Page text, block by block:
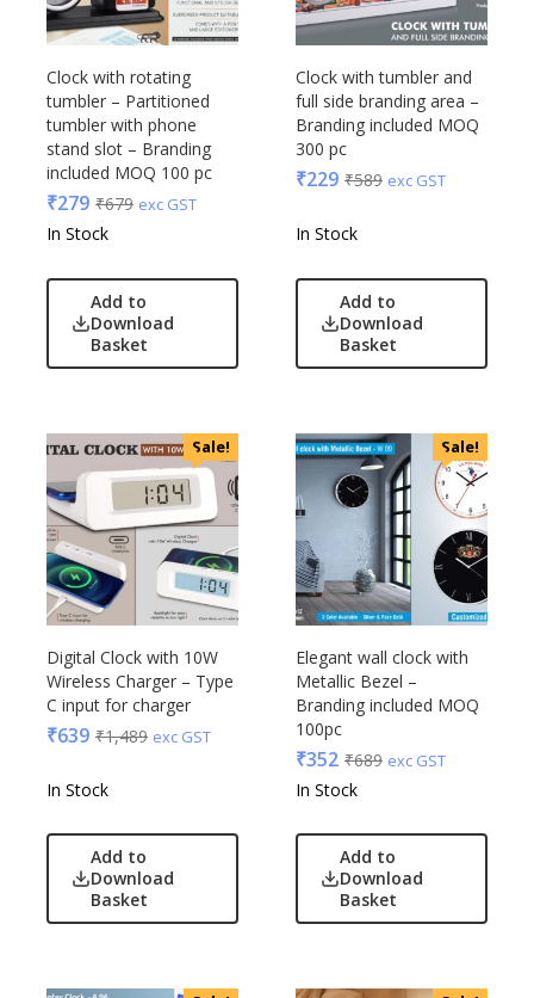
Clock with rotating
tumbler – Partitioned
tumbler with phone
stand slot – Branding
included MOQ 100 pc
₹279 ₹679 exc GST
In Stock
Add to
Download
Basket
Clock with tumbler and
full side branding area –
Branding included MOQ
300 pc
₹229 ₹589 exc GST
In Stock
Add to
Download
Basket
Sale!
Digital Clock with 10W
Wireless Charger – Type
C input for charger
₹639 ₹1,489 exc GST
In Stock
Add to
Download
Basket
Sale!
Elegant wall clock with
Metallic Bezel –
Branding included MOQ
100pc
₹352 ₹689 exc GST
In Stock
Add to
Download
Basket